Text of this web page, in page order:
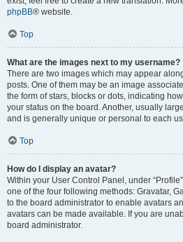
phpBB® website.
Top
What are the images next to my username?
There are two images which may appear
posts. One of them may be an image
the form of stars, blocks or dots, indicating
your status on the board. Another, usually
and is generally unique or personal to each
Top
How do I display an avatar?
Within your User Control Panel, under
one of the four following methods: Gravatar,
to the board administrator to enable avatars
avatars can be made available. If you are
board administrator.